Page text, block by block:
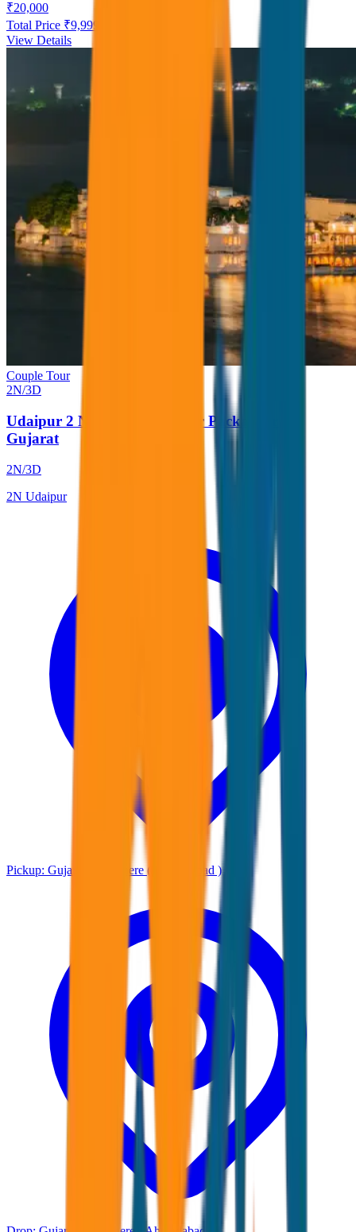
₹20,000
Total Price ₹9,999
View Details
Couple Tour
2N/3D
Udaipur 2 Nights 3 Days Tour Package from
Gujarat
2N/3D
2N Udaipur
Pickup: Gujarat Any where ( Ahmadabad )